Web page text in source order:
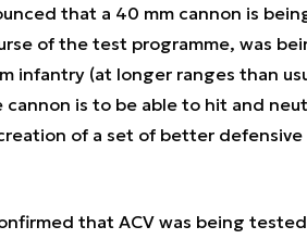
that a 40 mm cannon is
of the test programme, was
infantry (at longer ranges than
cannon is to be able to hit and
of a set of better
that ACV was being